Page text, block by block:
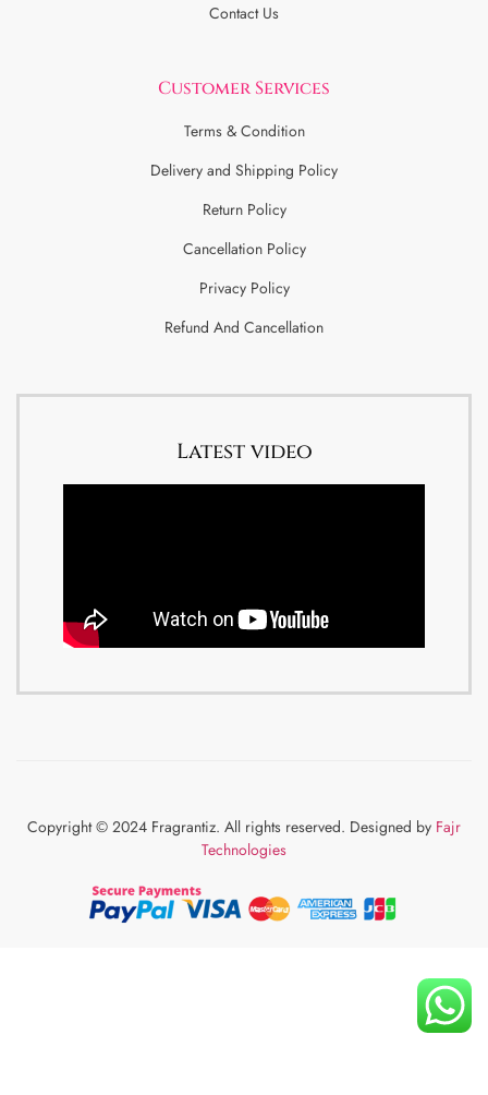
Contact Us
Customer Services
Terms & Condition
Delivery and Shipping Policy
Return Policy
Cancellation Policy
Privacy Policy
Refund And Cancellation
Latest video
Copyright © 2024 Fragrantiz. All rights reserved. Designed by Fajr
Technologies